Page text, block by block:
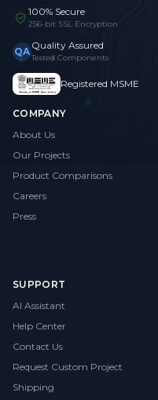
100% Secure
256-bit SSL Encryption
QA Quality Assured
Tested Components
Registered MSME
COMPANY
About Us
Our Projects
Product Comparisons
Careers
Press
SUPPORT
AI Assistant
Help Center
Contact Us
Request Custom Project
Shipping